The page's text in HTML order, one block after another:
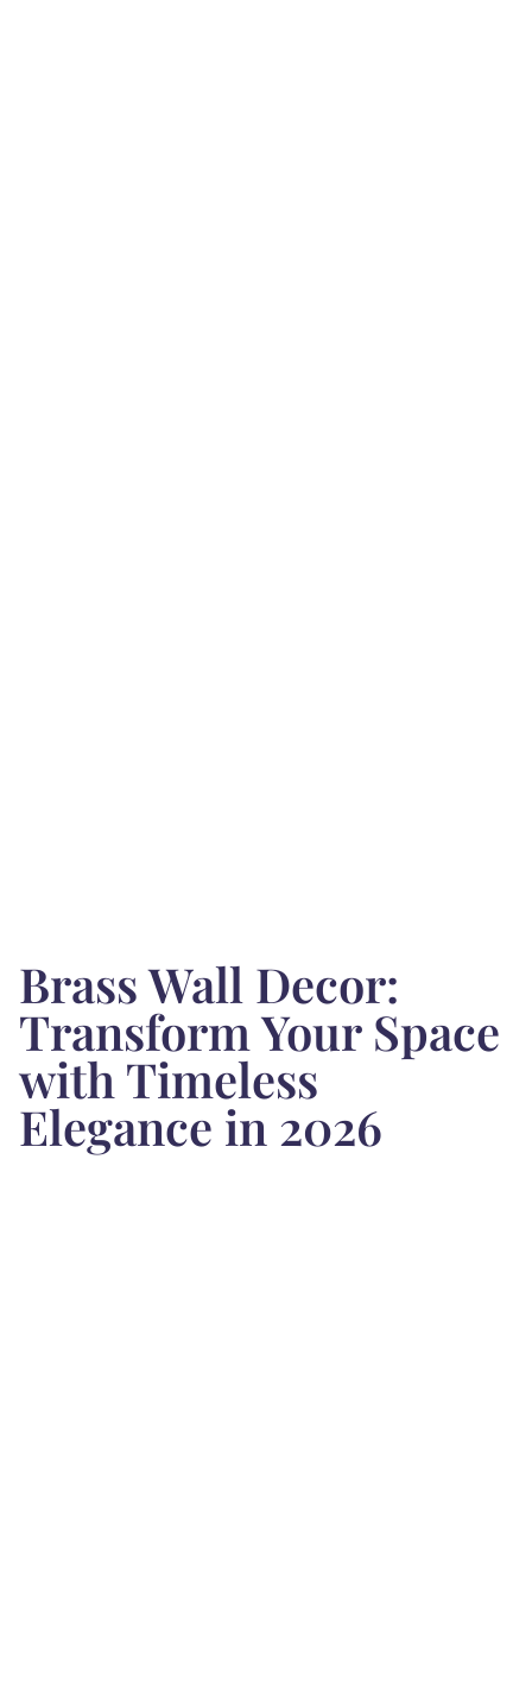
Brass Wall Decor:
Transform Your Space
with Timeless
Elegance in 2026